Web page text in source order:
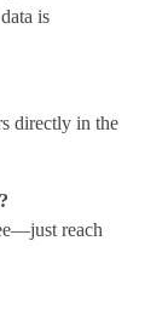
is
directly in the
reach